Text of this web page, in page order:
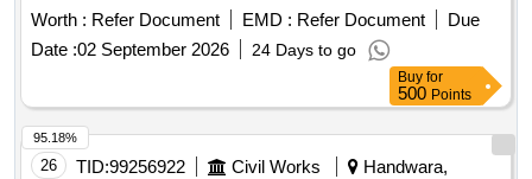
attached. [ Warranty Period: 30 Months after the date of
Worth : Refer Document EMD : Refer Document
Due
Date :02 September 2026 24 Days to go
Buy for
500 Points
26 TID:99256922 Civil Works
Handwara,
95.18%